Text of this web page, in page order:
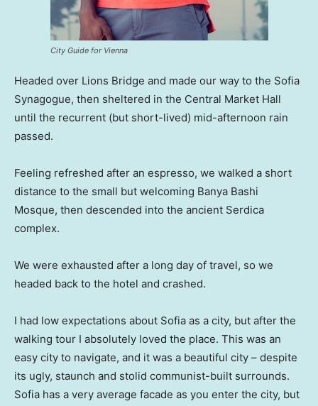
City Guide for Vienna
Headed over Lions Bridge and made our way to the Sofia
Synagogue, then sheltered in the Central Market Hall
until the recurrent (but short-lived) mid-afternoon rain
passed.
Feeling refreshed after an espresso, we walked a short
distance to the small but welcoming Banya Bashi
Mosque, then descended into the ancient Serdica
complex.
We were exhausted after a long day of travel, so we
headed back to the hotel and crashed.
I had low expectations about Sofia as a city, but after the
walking tour I absolutely loved the place. This was an
easy city to navigate, and it was a beautiful city – despite
its ugly, staunch and stolid communist-built surrounds.
Sofia has a very average facade as you enter the city, but